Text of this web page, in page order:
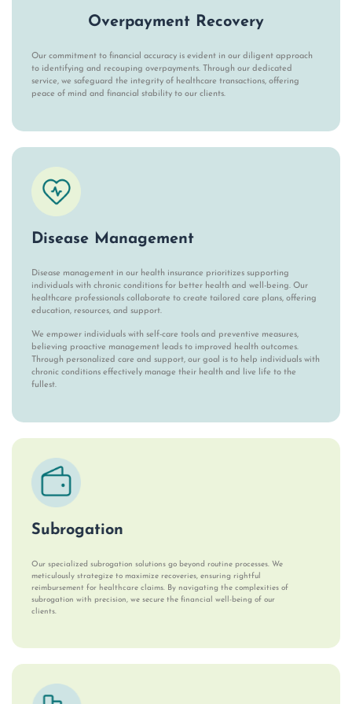
Overpayment Recovery
Our commitment to financial accuracy is evident in our diligent approach
to identifying and recouping overpayments. Through our dedicated
service, we safeguard the integrity of healthcare transactions, offering
peace of mind and financial stability to our clients.
Disease Management
Disease management in our health insurance prioritizes supporting
individuals with chronic conditions for better health and well-being. Our
healthcare professionals collaborate to create tailored care plans, offering
education, resources, and support.
We empower individuals with self-care tools and preventive measures,
believing proactive management leads to improved health outcomes.
Through personalized care and support, our goal is to help individuals with
chronic conditions effectively manage their health and live life to the
fullest.
Subrogation
Our specialized subrogation solutions go beyond routine processes. We
meticulously strategize to maximize recoveries, ensuring rightful
reimbursement for healthcare claims. By navigating the complexities of
subrogation with precision, we secure the financial well-being of our
clients.